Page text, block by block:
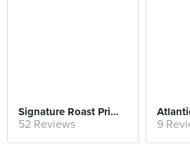
Signature Roast Prime Ribs
52 Reviews 9